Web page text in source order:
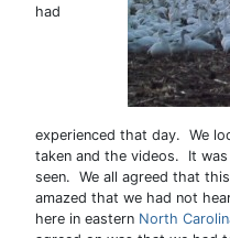
had
experienced that day. We
taken and the videos. It
seen. We all agreed that
amazed that we had not
here in eastern North